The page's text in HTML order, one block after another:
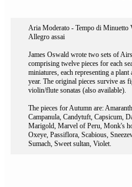
Aria Moderato - Tempo di Minuetto
Allegro assai
James Oswald wrote two sets of
comprising twelve pieces for each
miniatures, each representing a
year. The original pieces survive as
violin/flute sonatas (also available).
The pieces for Autumn are:
Campanula, Candytuft, Capsicum,
Marigold, Marvel of Peru, Monk's
Oxeye, Passiflora, Scabious,
Sumach, Sweet sultan, Violet.